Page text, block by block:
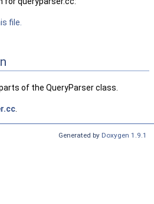
file.
of the QueryParser class.
Generated by Doxygen 1.9.1